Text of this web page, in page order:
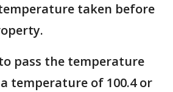
taken before
pass the temperature
temperature of 100.4 or